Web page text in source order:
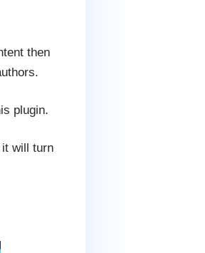
then
plugin.
will turn